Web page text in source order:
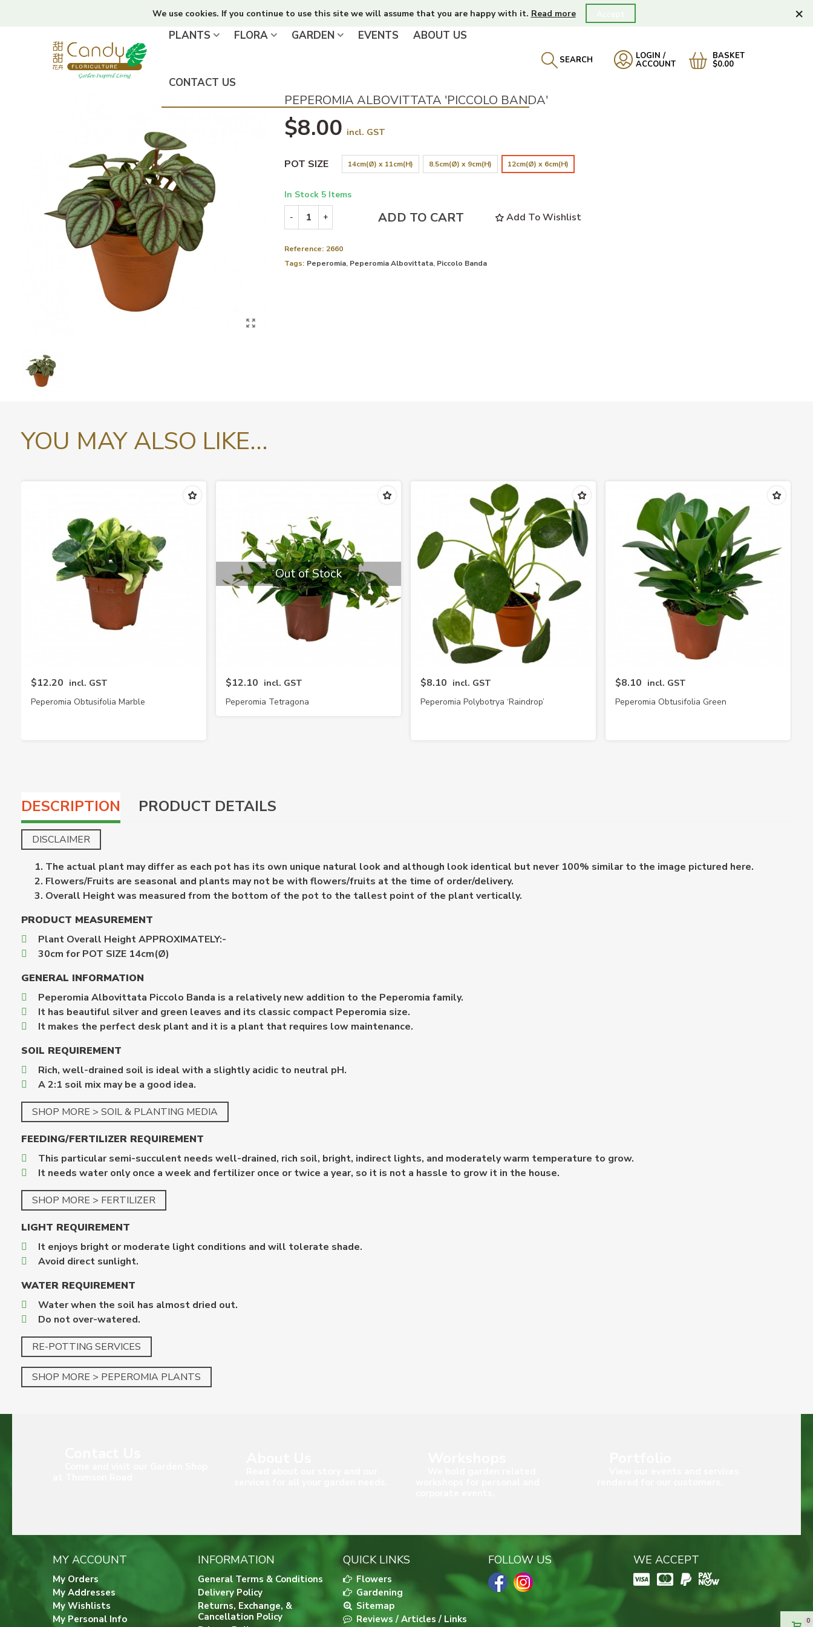
We use cookies. If you continue to use this site we will assume that you are happy with it. Read more ×
PLANTS FLORA GARDEN EVENTS ABOUT US
CONTACT US
SEARCH LOGIN /
ACCOUNT
BASKET
$0.00
PEPEROMIA ALBOVITTATA 'PICCOLO BANDA'
$8.00 incl. GST
POT SIZE 14cm(Ø) x 11cm(H) 8.5cm(Ø) x 9cm(H) 12cm(Ø) x 6cm(H)
In Stock 5 Items
- + ADD TO CART Add To Wishlist
Reference: 2660
Tags: Peperomia, Peperomia Albovittata, Piccolo Banda
YOU MAY ALSO LIKE...
$12.20 incl. GST
Peperomia Obtusifolia Marble
Out of Stock
$12.10 incl. GST
Peperomia Tetragona
$8.10 incl. GST
Peperomia Polybotrya ‘Raindrop’
$8.10 incl. GST
Peperomia Obtusifolia Green
DESCRIPTION PRODUCT DETAILS
DISCLAIMER
The actual plant may differ as each pot has its own unique natural look and although look identical but never 100% similar to the image pictured here.
Flowers/Fruits are seasonal and plants may not be with flowers/fruits at the time of order/delivery.
Overall Height was measured from the bottom of the pot to the tallest point of the plant vertically.
PRODUCT MEASUREMENT
Plant Overall Height APPROXIMATELY:-
30cm for POT SIZE 14cm(Ø)
GENERAL INFORMATION
Peperomia Albovittata Piccolo Banda is a relatively new addition to the Peperomia family.
It has beautiful silver and green leaves and its classic compact Peperomia size.
It makes the perfect desk plant and it is a plant that requires low maintenance.
SOIL REQUIREMENT
Rich, well-drained soil is ideal with a slightly acidic to neutral pH.
A 2:1 soil mix may be a good idea.
SHOP MORE > SOIL & PLANTING MEDIA
FEEDING/FERTILIZER REQUIREMENT
This particular semi-succulent needs well-drained, rich soil, bright, indirect lights, and moderately warm temperature to grow.
It needs water only once a week and fertilizer once or twice a year, so it is not a hassle to grow it in the house.
SHOP MORE > FERTILIZER
LIGHT REQUIREMENT
It enjoys bright or moderate light conditions and will tolerate shade.
Avoid direct sunlight.
WATER REQUIREMENT
Water when the soil has almost dried out.
Do not over-watered.
RE-POTTING SERVICES
SHOP MORE > PEPEROMIA PLANTS
MY ACCOUNT
My Orders
My Addresses
My Wishlists
My Personal Info
INFORMATION
General Terms & Conditions
Delivery Policy
Returns, Exchange, &
Cancellation Policy
QUICK LINKS
Flowers
Gardening
Sitemap
Reviews / Articles / Links
FOLLOW US WE ACCEPT
0